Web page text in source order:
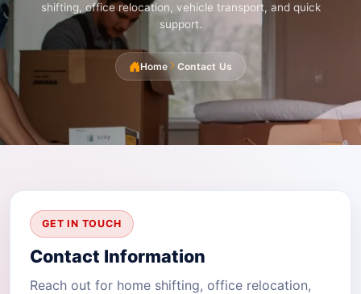
shifting, office relocation, vehicle transport, and quick
support.
Home Contact Us
GET IN TOUCH
Contact Information
Reach out for home shifting, office relocation,